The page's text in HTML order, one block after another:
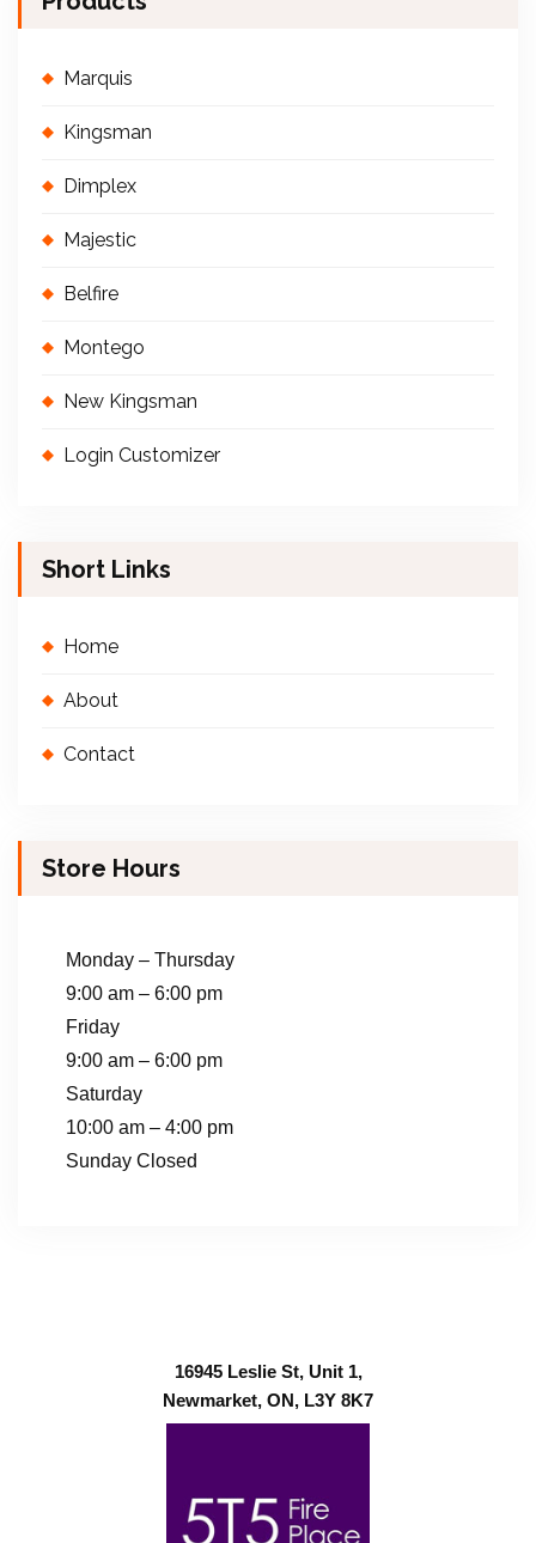
Marquis
Kingsman
Dimplex
Majestic
Belfire
Montego
New Kingsman
Login Customizer
Short Links
Home
About
Contact
Store Hours
Monday – Thursday
9:00 am – 6:00 pm
Friday
9:00 am – 6:00 pm
Saturday
10:00 am – 4:00 pm
Sunday Closed
16945 Leslie St, Unit 1,
Newmarket, ON, L3Y 8K7